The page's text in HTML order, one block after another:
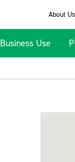
About Us
Business Use